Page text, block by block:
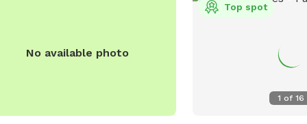
No available photo
1 of16
Top spot